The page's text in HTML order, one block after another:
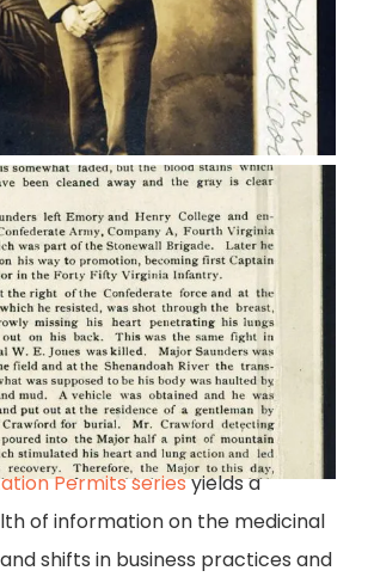
Permits seriesyields a
of information on the medicinal
shifts in business practices and